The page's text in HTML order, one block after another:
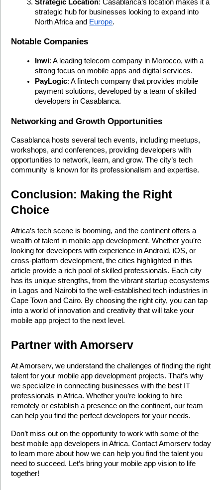
Strategic Location: Casablanca’s location makes it a
strategic hub for businesses looking to expand into
North Africa and Europe.
Notable Companies
Inwi: A leading telecom company in Morocco, with a
strong focus on mobile apps and digital services.
PayLogic: A fintech company that provides mobile
payment solutions, developed by a team of skilled
developers in Casablanca.
Networking and Growth Opportunities
Casablanca hosts several tech events, including meetups,
workshops, and conferences, providing developers with
opportunities to network, learn, and grow. The city’s tech
community is known for its professionalism and expertise.
Conclusion: Making the Right
Choice
Africa’s tech scene is booming, and the continent offers a
wealth of talent in mobile app development. Whether you’re
looking for developers with experience in Android, iOS, or
cross-platform development, the cities highlighted in this
article provide a rich pool of skilled professionals. Each city
has its unique strengths, from the vibrant startup ecosystems
in Lagos and Nairobi to the well-established tech industries in
Cape Town and Cairo. By choosing the right city, you can tap
into a world of innovation and creativity that will take your
mobile app project to the next level.
Partner with Amorserv
At Amorserv, we understand the challenges of finding the right
talent for your mobile app development projects. That’s why
we specialize in connecting businesses with the best IT
professionals in Africa. Whether you’re looking to hire
remotely or establish a presence on the continent, our team
can help you find the perfect developers for your needs.
Don’t miss out on the opportunity to work with some of the
best mobile app developers in Africa. Contact Amorserv today
to learn more about how we can help you find the talent you
need to succeed. Let’s bring your mobile app vision to life
together!